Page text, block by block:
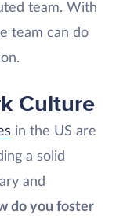
team. With
team can do
Culture
in the US are
a solid
and
do you foster